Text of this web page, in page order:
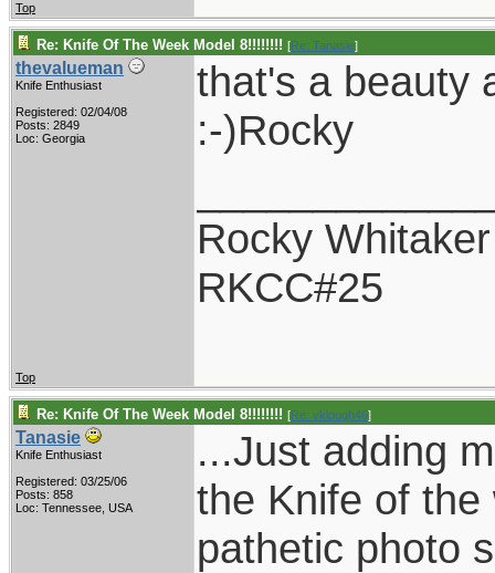
Top
Re: Knife Of The Week Model 8!!!!!!!! [Re: Tanasie]
thevalueman
Knife Enthusiast
Registered: 02/04/08
Posts: 2849
Loc: Georgia
that's a beauty
:-)Rocky
Rocky Whitaker
RKCC#25
Top
Re: Knife Of The Week Model 8!!!!!!!! [Re: vklough46]
Tanasie
Knife Enthusiast
Registered: 03/25/06
Posts: 858
Loc: Tennessee, USA
...Just adding
the Knife of
pathetic photo